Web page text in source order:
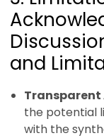
and
the potential
with the